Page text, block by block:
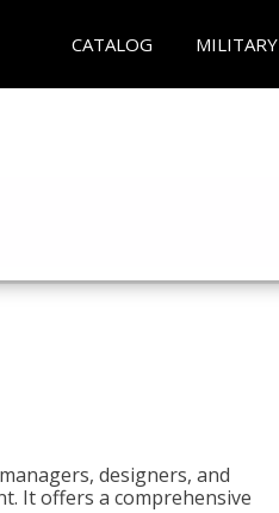
CATALOG MILITARY
designers, and
It offers a comprehensive